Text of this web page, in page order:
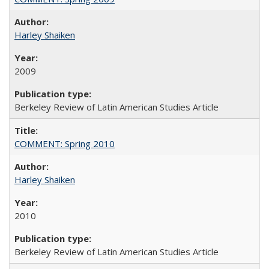
Harley Shaiken
2009
Berkeley Review of Latin American Studies Article
COMMENT: Spring 2010
Harley Shaiken
2010
Berkeley Review of Latin American Studies Article